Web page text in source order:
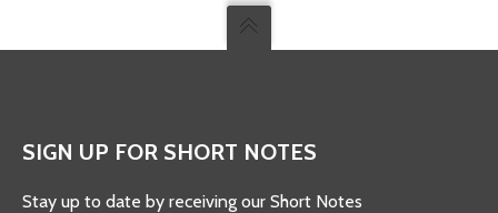
SIGN UP FOR SHORT NOTES
Stay up to date by receiving our Short Notes